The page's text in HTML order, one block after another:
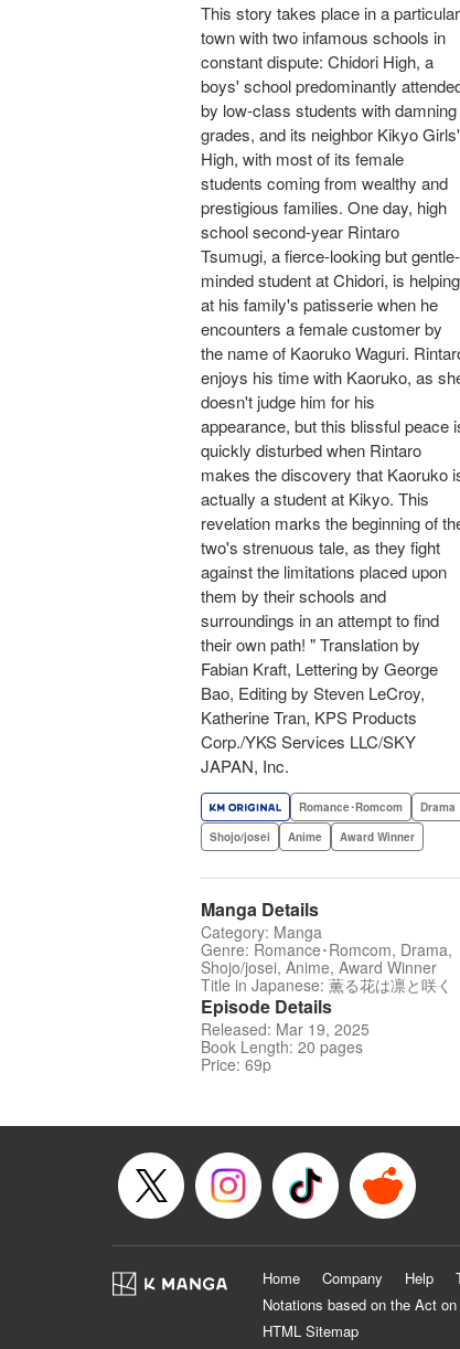
This story takes place in a particular
town with two infamous schools in
constant dispute: Chidori High, a
boys' school predominantly
by low-class students with damning
grades, and its neighbor Kikyo Girls'
High, with most of its female
students coming from wealthy and
prestigious families. One day, high
school second-year Rintaro
Tsumugi, a fierce-looking but gentle-
minded student at Chidori, is helping
at his family's patisserie when he
encounters a female customer by
the name of Kaoruko Waguri.
enjoys his time with Kaoruko, as
doesn't judge him for his
appearance, but this blissful peace
quickly disturbed when Rintaro
makes the discovery that Kaoruko
actually a student at Kikyo. This
revelation marks the beginning of
two's strenuous tale, as they fight
against the limitations placed upon
them by their schools and
surroundings in an attempt to find
their own path! " Translation by
Fabian Kraft, Lettering by George
Bao, Editing by Steven LeCroy,
Katherine Tran, KPS Products
Corp./YKS Services LLC/SKY
JAPAN, Inc.
Romance･Romcom
Drama
Shojo/josei
Anime Award Winner
Manga Details
Category: Manga
Genre: Romance･Romcom, Drama,
Shojo/josei, Anime, Award Winner
Title in Japanese: 薫る花は凛と咲く
Episode Details
Released: Mar 19, 2025
Book Length: 20 pages
Price: 69p
Home Company Help
Notations based on the Act
HTML Sitemap